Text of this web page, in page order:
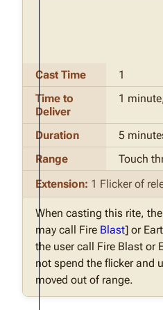
Cast Time
1
Time to
Deliver
1
Duration
5
Range
Touch
Extension: 1 Flicker of
When casting this rite,
may call Fire Blast] or
the user call Fire Blast or
not spend the flicker and
moved out of range.